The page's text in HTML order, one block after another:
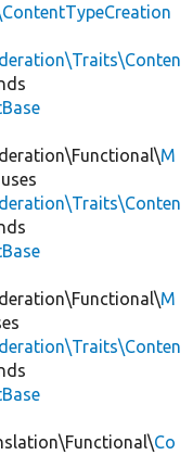
M
uses
M
Co